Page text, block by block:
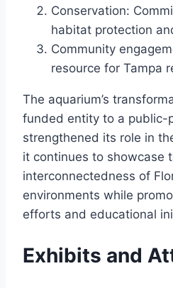
Conservation:
habitat protection
Community
resource for Tampa
The aquarium’s
funded entity to a public-
strengthened its role in
it continues to showcase
interconnectedness of
environments while
efforts and educational
Exhibits and